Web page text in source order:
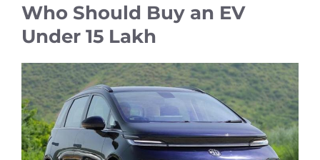
Who Should Buy an EV
Under 15 Lakh